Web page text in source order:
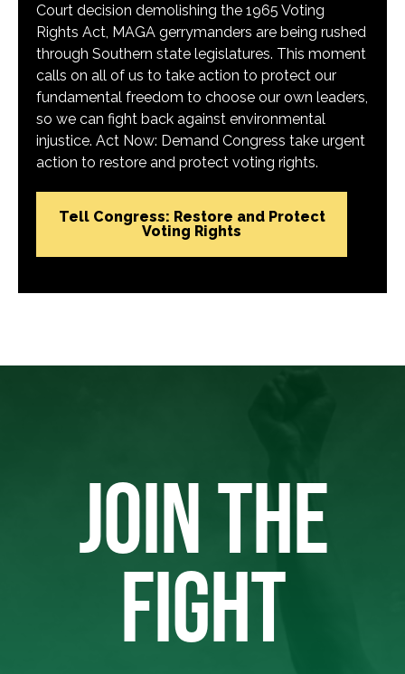
Court decision demolishing the 1965 Voting
Rights Act, MAGA gerrymanders are being rushed
through Southern state legislatures. This moment
calls on all of us to take action to protect our
fundamental freedom to choose our own leaders,
so we can fight back against environmental
injustice. Act Now: Demand Congress take urgent
action to restore and protect voting rights.
Tell Congress: Restore and Protect
Voting Rights
JOIN THE
FIGHT